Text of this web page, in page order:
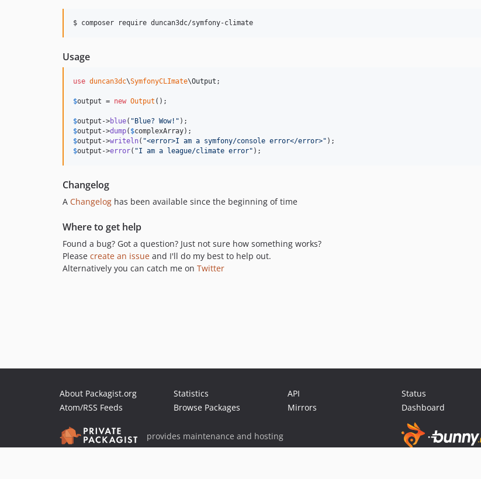
$ composer require duncan3dc/symfony-climate
Usage
use duncan3dc\SymfonyCLImate\Output ;
$output = new Output ();
$output ->blue( " Blue? Wow! "
$output ->dump( $complexArray
$output ->writeln( "<error>I am a symfony/console error</error>"
$output ->error( "I am a league/climate error" );
Changelog
A Changelog has been available since the beginning of time
Where to get help
Found a bug? Got a question? Just not sure how something works?
Please create an issue and I'll do my best to help out.
Alternatively you can catch me on Twitter
About Packagist.org
Atom/RSS Feeds
Statistics
Browse Packages
API
Mirrors
Status
Dashboard
provides maintenance and hosting